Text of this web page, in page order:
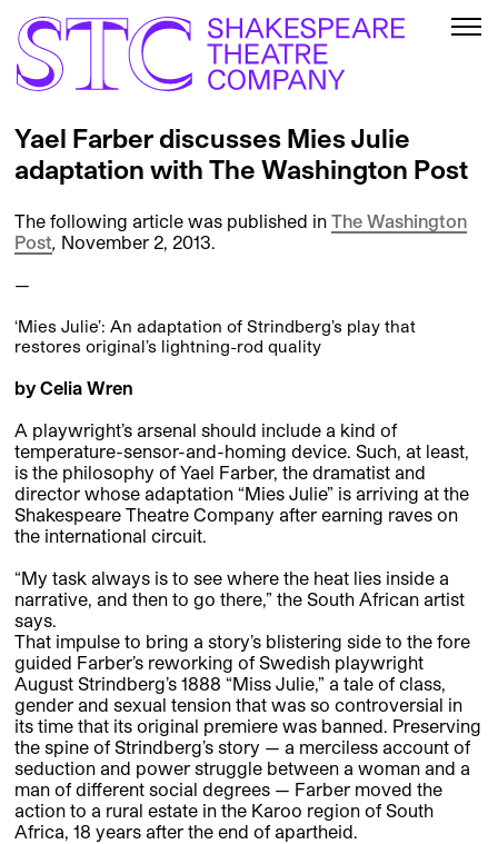
Yael Farber discusses Mies Julie
adaptation with The Washington Post
The following article was published in The Washington
Post, November 2, 2013.
—
‘Mies Julie’: An adaptation of Strindberg’s play that
restores original’s lightning-rod quality
by Celia Wren
A playwright’s arsenal should include a kind of
temperature-sensor-and-homing device. Such, at least,
is the philosophy of Yael Farber, the dramatist and
director whose adaptation “Mies Julie” is arriving at the
Shakespeare Theatre Company after earning raves on
the international circuit.
“My task always is to see where the heat lies inside a
narrative, and then to go there,” the South African artist
says.
That impulse to bring a story’s blistering side to the fore
guided Farber’s reworking of Swedish playwright
August Strindberg’s 1888 “Miss Julie,” a tale of class,
gender and sexual tension that was so controversial in
its time that its original premiere was banned. Preserving
the spine of Strindberg’s story — a merciless account of
seduction and power struggle between a woman and a
man of different social degrees — Farber moved the
action to a rural estate in the Karoo region of South
Africa, 18 years after the end of apartheid.